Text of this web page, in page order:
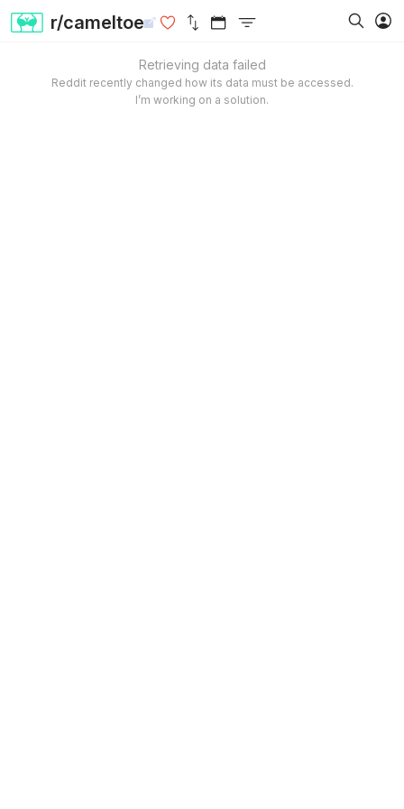
r/cameltoe
Retrieving data failed
Reddit recently changed how its data must be accessed.
I’m working on a solution.